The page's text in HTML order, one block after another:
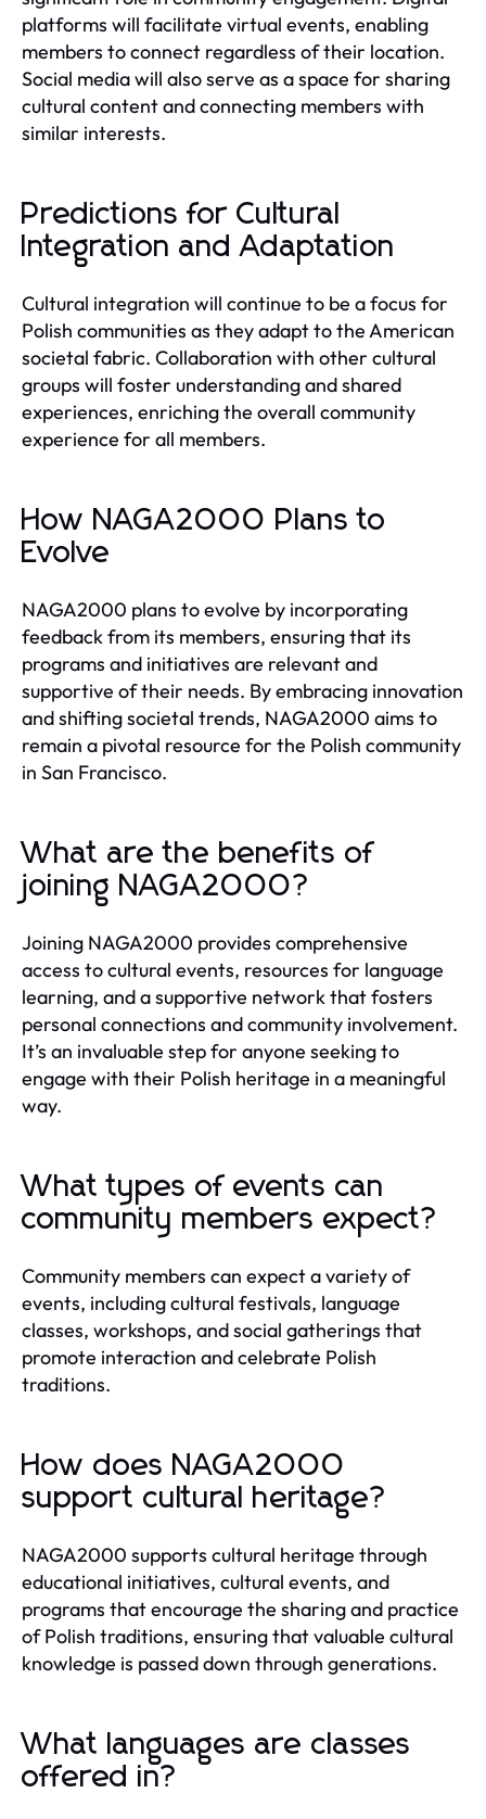
platforms will facilitate virtual events, enabling
members to connect regardless of their location.
Social media will also serve as a space for sharing
cultural content and connecting members with
similar interests.
Predictions for Cultural
Integration and Adaptation
Cultural integration will continue to be a focus for
Polish communities as they adapt to the American
societal fabric. Collaboration with other cultural
groups will foster understanding and shared
experiences, enriching the overall community
experience for all members.
How NAGA2000 Plans to
Evolve
NAGA2000 plans to evolve by incorporating
feedback from its members, ensuring that its
programs and initiatives are relevant and
supportive of their needs. By embracing innovation
and shifting societal trends, NAGA2000 aims to
remain a pivotal resource for the Polish community
in San Francisco.
What are the benefits of
joining NAGA2000?
Joining NAGA2000 provides comprehensive
access to cultural events, resources for language
learning, and a supportive network that fosters
personal connections and community involvement.
It’s an invaluable step for anyone seeking to
engage with their Polish heritage in a meaningful
way.
What types of events can
community members expect?
Community members can expect a variety of
events, including cultural festivals, language
classes, workshops, and social gatherings that
promote interaction and celebrate Polish
traditions.
How does NAGA2000
support cultural heritage?
NAGA2000 supports cultural heritage through
educational initiatives, cultural events, and
programs that encourage the sharing and practice
of Polish traditions, ensuring that valuable cultural
knowledge is passed down through generations.
What languages are classes
offered in?